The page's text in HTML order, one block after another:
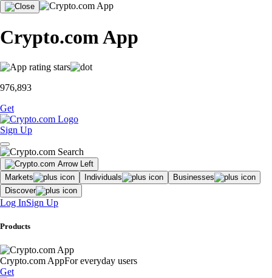
Crypto.com App
976,893
Get
Sign Up
Markets Individuals
Businesses
Discover
Log InSign Up
Products
Crypto.com AppFor everyday users
Get